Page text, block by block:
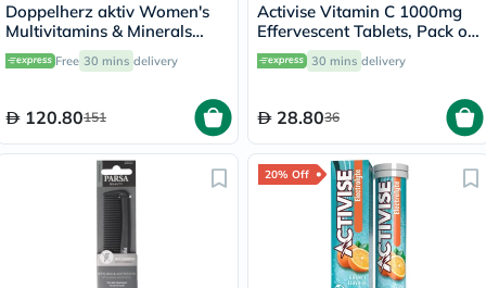
Doppelherz aktiv Women's
Multivitamins & Minerals
Depot Supplement Tablets,
Pack of 30's
Free 30 mins delivery
120.80151
Activise Vitamin C 1000mg
Effervescent Tablets, Pack of
20's
30 mins delivery
28.8036
20% Off